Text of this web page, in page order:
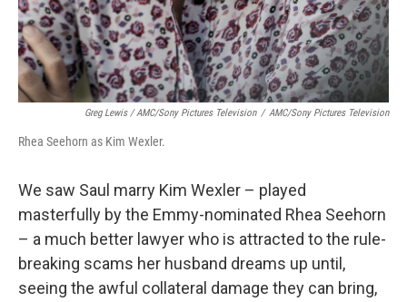
Greg Lewis / AMC/Sony Pictures Television / AMC/Sony Pictures Television
Rhea Seehorn as Kim Wexler.
We saw Saul marry Kim Wexler – played
masterfully by the Emmy-nominated Rhea Seehorn
– a much better lawyer who is attracted to the rule-
breaking scams her husband dreams up until,
seeing the awful collateral damage they can bring,